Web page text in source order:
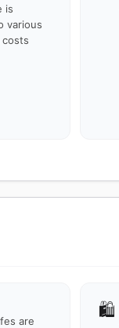
is
various
costs
are
🛍️